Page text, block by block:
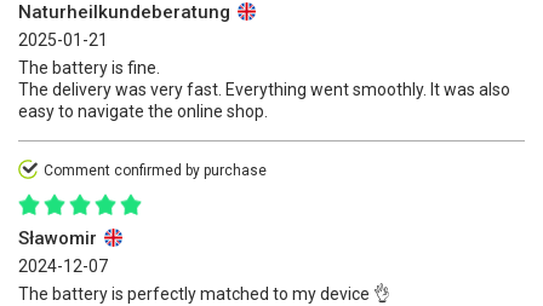
Naturheilkundeberatung
2025-01-21
The battery is fine.
The delivery was very fast. Everything went smoothly. It was also
easy to navigate the online shop.
Comment confirmed by purchase
Sławomir
2024-12-07
The battery is perfectly matched to my device 👌